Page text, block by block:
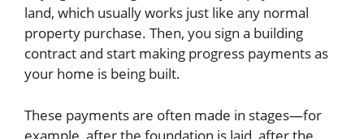
land, which usually works just like any normal
property purchase. Then, you sign a building
contract and start making progress payments as
your home is being built.
These payments are often made in stages—for
example, after the foundation is laid, after the